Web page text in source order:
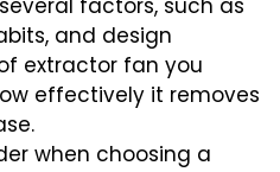
factors, such as
and design
extractor fan you
effectively it removes
when choosing a